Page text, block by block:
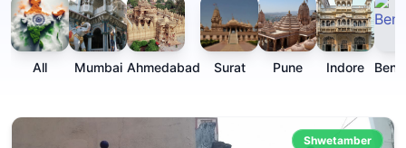
All Mumbai Ahmedabad Surat Pune Indore
Shwetamber